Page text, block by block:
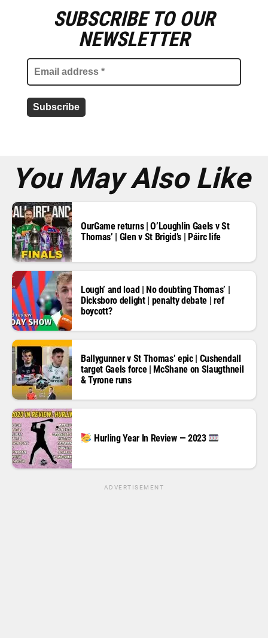
SUBSCRIBE TO OUR
NEWSLETTER
You May Also Like
OurGame returns | O’Loughlin Gaels v St
Thomas’ | Glen v St Brigid’s | Páirc life
Lough’ and load | No doubting Thomas’ |
Dicksboro delight | penalty debate | ref
boycott?
Ballygunner v St Thomas’ epic | Cushendall
target Gaels force | McShane on Slaugthneil
& Tyrone runs
Hurling Year In Review — 2023
ADVERTISEMENT